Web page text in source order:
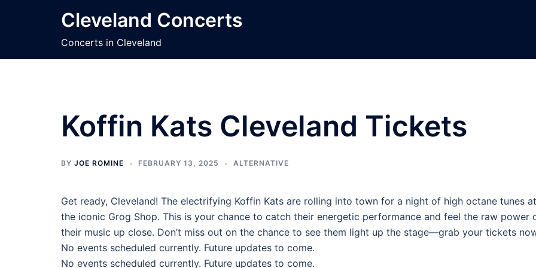
Cleveland Concerts
Concerts in Cleveland
Koffin Kats Cleveland Tickets
BY JOE ROMINE FEBRUARY 13, 2025 ALTERNATIVE
Get ready, Cleveland! The electrifying Koffin Kats are rolling into town for a night of high octane tunes at
the iconic Grog Shop. This is your chance to catch their energetic performance and feel the raw power
their music up close. Don’t miss out on the chance to see them light up the stage—grab your tickets
No events scheduled currently. Future updates to come.
No events scheduled currently. Future updates to come.